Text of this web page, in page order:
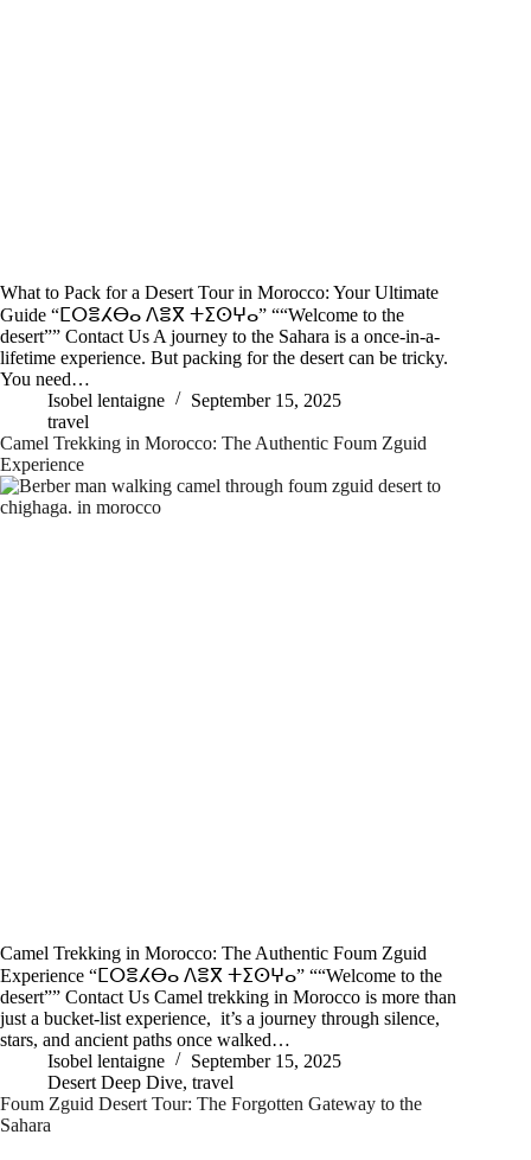
What to Pack for a Desert Tour in Morocco: Your Ultimate
Guide “ⵎⵔⴻⵃⴱⴰ ⴷⴻⴳ ⵜⵉⵙⵖⴰ” ““Welcome to the
desert”” Contact Us A journey to the Sahara is a once-in-a-
lifetime experience. But packing for the desert can be tricky.
You need…
Isobel lentaigne
September 15, 2025
travel
Camel Trekking in Morocco: The Authentic Foum Zguid
Experience
Camel Trekking in Morocco: The Authentic Foum Zguid
Experience “ⵎⵔⴻⵃⴱⴰ ⴷⴻⴳ ⵜⵉⵙⵖⴰ” ““Welcome to the
desert”” Contact Us Camel trekking in Morocco is more than
just a bucket-list experience, it’s a journey through silence,
stars, and ancient paths once walked…
Isobel lentaigne
September 15, 2025
Desert Deep Dive, travel
Foum Zguid Desert Tour: The Forgotten Gateway to the
Sahara